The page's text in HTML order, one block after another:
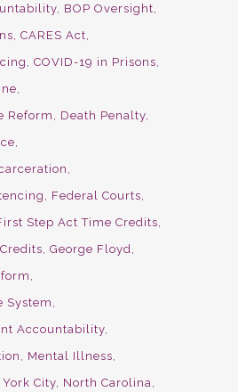
BOP Oversight
CARES Act
COVID-19 in Prisons
Reform
Death Penalty
Federal Courts
Step Act Time Credits
George Floyd
System
Accountability
Mental Illness
City
North Carolina